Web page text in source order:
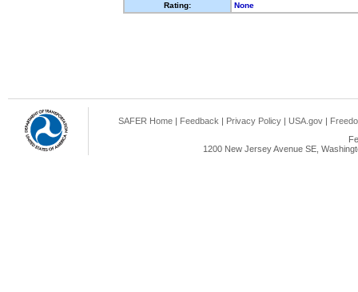
Rating:
None
SAFER Home | Feedback | Privacy Policy | USA.gov |
1200 New Jersey Avenue SE,